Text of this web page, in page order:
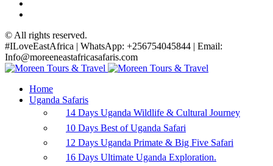
© All rights reserved.
#ILoveEastAfrica | WhatsApp: +256754045844 | Email:
Info@moreeneastafricasafaris.com
Home
Uganda Safaris
14 Days Uganda Wildlife & Cultural Journey
10 Days Best of Uganda Safari
12 Days Uganda Primate & Big Five Safari
16 Days Ultimate Uganda Exploration.